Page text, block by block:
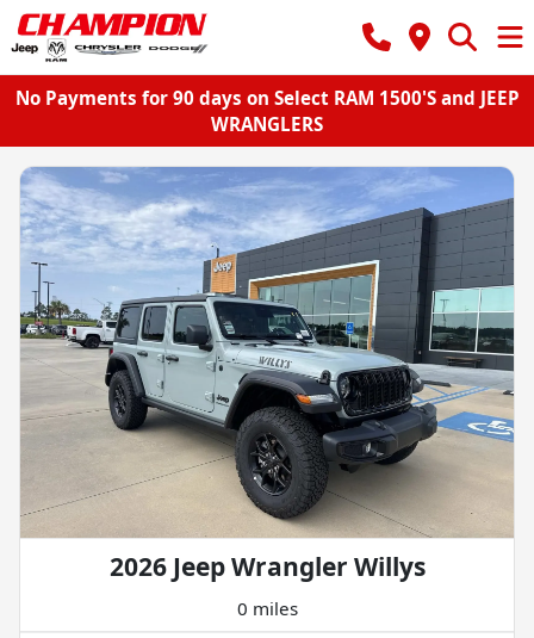
No Payments for 90 days on Select RAM 1500'S and JEEP
WRANGLERS
2026 Jeep Wrangler Willys
0 miles